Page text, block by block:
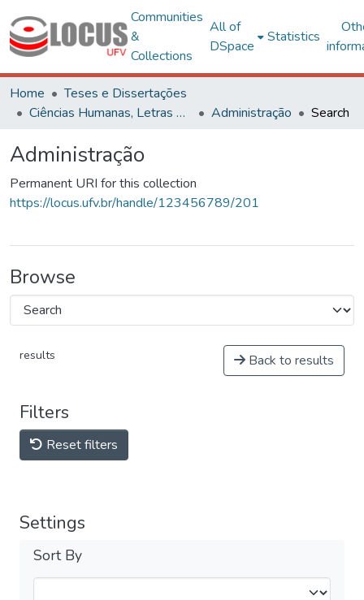
Communities
&
Collections
All of
DSpace
Statistics
Home
Teses e Dissertações
Ciências Humanas, Letras e Artes
Administração Search
Administração
Permanent URI for this collection
https://locus.ufv.br/handle/123456789/201
Browse
results Back to results
Filters
Reset filters
Settings
Sort By